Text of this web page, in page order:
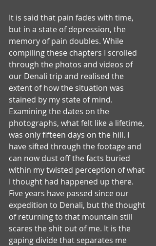
It is said that pain fades with time,
but in a state of depression, the
memory of pain doubles. While
compiling these chapters I scrolled
through the photos and videos of
our Denali trip and realised the
extent of how the situation was
stained by my state of mind.
Examining the dates on the
photographs, what felt like a lifetime,
was only fifteen days on the hill. I
have sifted through the footage and
can now dust off the facts buried
within my twisted perception of what
I thought had happened up there.
Five years have passed since our
expedition to Denali, but the thought
of returning to that mountain still
scares the shit out of me. It is the
gaping divide that separates me